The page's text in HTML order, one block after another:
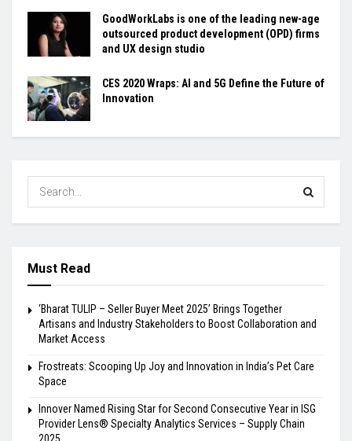
GoodWorkLabs is one of the leading new-age
outsourced product development (OPD) firms
and UX design studio
CES 2020 Wraps: AI and 5G Define the Future of
Innovation
Must Read
‘Bharat TULIP – Seller Buyer Meet 2025’ Brings Together
Artisans and Industry Stakeholders to Boost Collaboration and
Market Access
Frostreats: Scooping Up Joy and Innovation in India’s Pet Care
Space
Innover Named Rising Star for Second Consecutive Year in ISG
Provider Lens® Specialty Analytics Services – Supply Chain